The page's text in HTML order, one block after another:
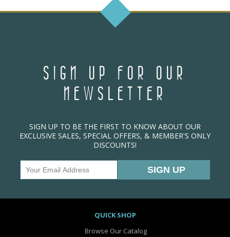
SIGN UP FOR OUR
NEWSLETTER
SIGN UP TO BE THE FIRST TO KNOW ABOUT OUR
EXCLUSIVE SALES, SPECIAL OFFERS, & MEMBER'S ONLY
DISCOUNTS!
QUICK SHOP
Browse Our Catalog